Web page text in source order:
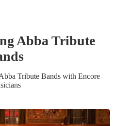
Abba Tribute
s
Tribute Bands with Encore